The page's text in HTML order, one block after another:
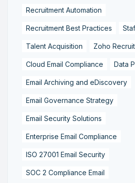
Recruitment Automation
Recruitment Best Practices
Talent Acquisition Zoho
Cloud Email Compliance Data
Email Archiving and eDiscovery
Email Governance Strategy
Email Security Solutions
Enterprise Email Compliance
ISO 27001 Email Security
SOC 2 Compliance Email